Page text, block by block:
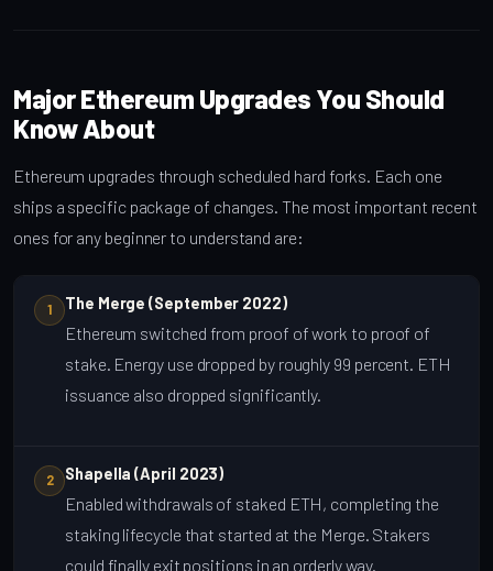
Major Ethereum Upgrades You Should
Know About
Ethereum upgrades through scheduled hard forks. Each one
ships a specific package of changes. The most important recent
ones for any beginner to understand are:
1 The Merge (September 2022)
Ethereum switched from proof of work to proof of
stake. Energy use dropped by roughly 99 percent. ETH
issuance also dropped significantly.
2 Shapella (April 2023)
Enabled withdrawals of staked ETH, completing the
staking lifecycle that started at the Merge. Stakers
could finally exit positions in an orderly way.